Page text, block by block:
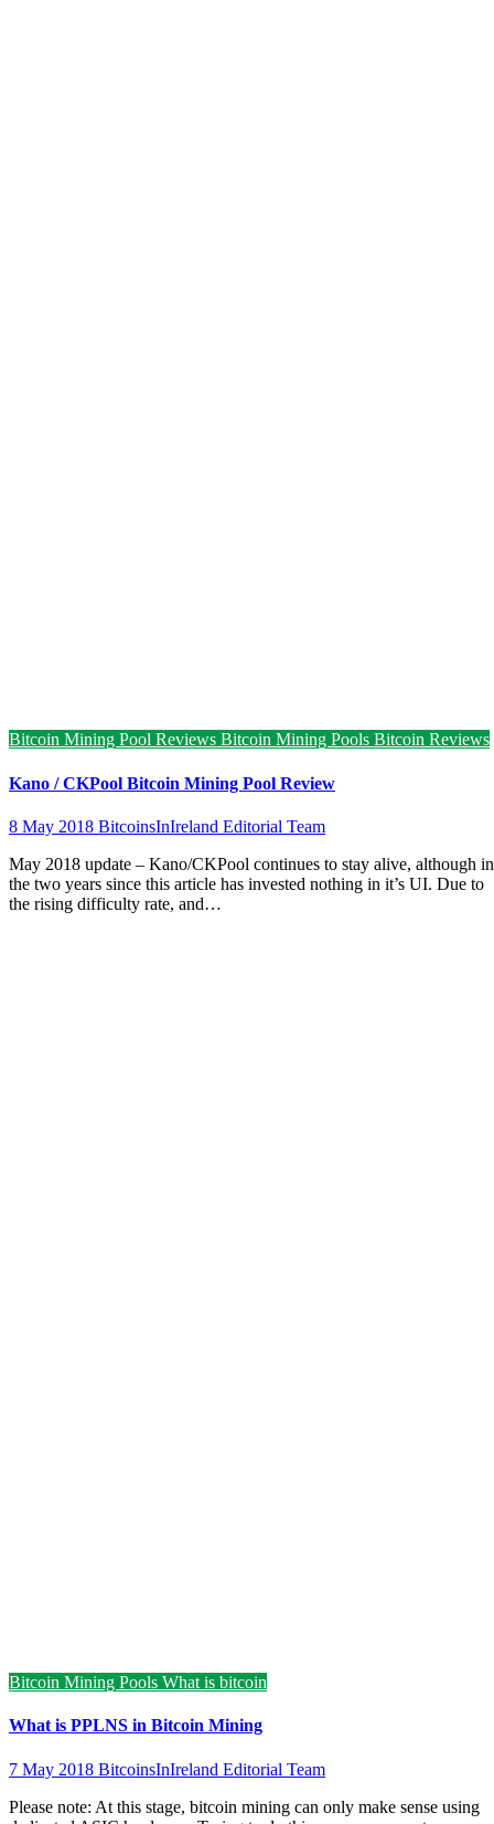
Bitcoin Mining Pool Reviews Bitcoin Mining Pools Bitcoin Reviews
Kano / CKPool Bitcoin Mining Pool Review
8 May 2018 BitcoinsInIreland Editorial Team
May 2018 update – Kano/CKPool continues to stay alive, although in
the two years since this article has invested nothing in it’s UI. Due to
the rising difficulty rate, and…
Bitcoin Mining Pools What is bitcoin
What is PPLNS in Bitcoin Mining
7 May 2018 BitcoinsInIreland Editorial Team
Please note: At this stage, bitcoin mining can only make sense using